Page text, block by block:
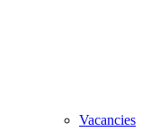
Vacancies